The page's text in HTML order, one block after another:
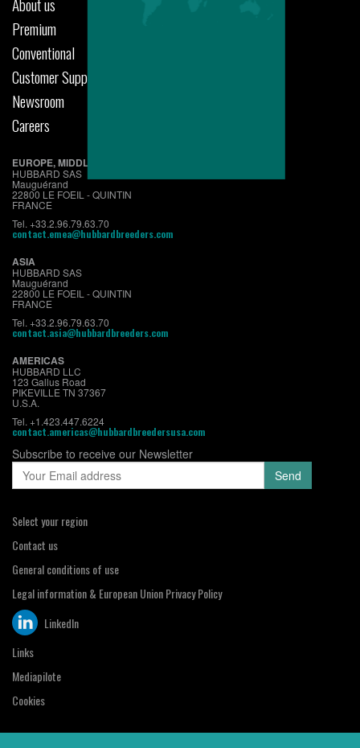
Premium
Conventional
Customer Support
Newsroom
Careers
EUROPE, MIDDLE EAST & AFRICA
HUBBARD SAS
Mauguérand
22800 LE FOEIL - QUINTIN
FRANCE
Tel. +33.2.96.79.63.70
contact.emea@hubbardbreeders.com
ASIA
HUBBARD SAS
Mauguérand
22800 LE FOEIL - QUINTIN
FRANCE
Tel. +33.2.96.79.63.70
contact.asia@hubbardbreeders.com
AMERICAS
HUBBARD LLC
123 Gallus Road
PIKEVILLE TN 37367
U.S.A.
Tel. +1.423.447.6224
contact.americas@hubbardbreedersusa.com
Subscribe to receive our Newsletter
Select your region
Contact us
General conditions of use
Legal information & European Union Privacy Policy
LinkedIn
Links
Mediapilote
Cookies